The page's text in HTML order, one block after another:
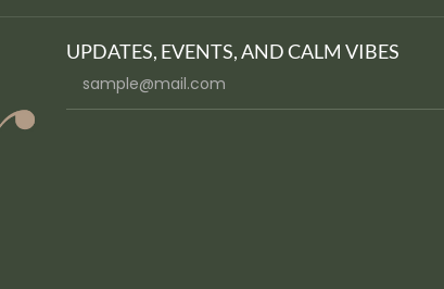
UPDATES, EVENTS, AND CALM VIBES